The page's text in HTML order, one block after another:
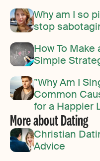
Why am I so
stop
How To Make
Simple
”Why Am I
Common
for a Happier
More about Dating
Christian
Advice